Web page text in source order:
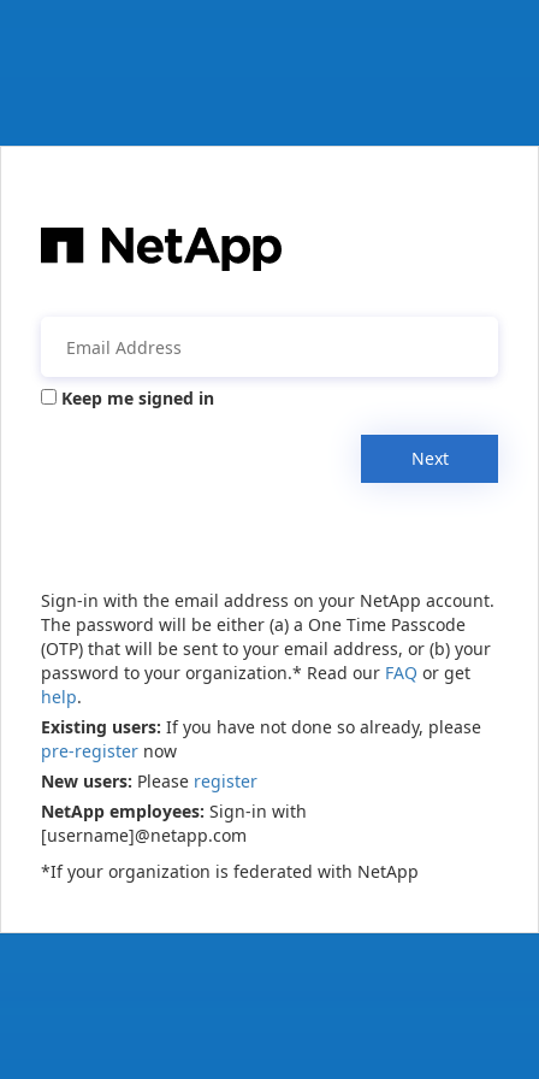
Keep me signed in
Next
Sign-in with the email address on your NetApp account.
The password will be either (a) a One Time Passcode
(OTP) that will be sent to your email address, or (b) your
password to your organization.* Read our FAQ or get
help.
Existing users: If you have not done so already, please
pre-register now
New users: Please register
NetApp employees: Sign-in with
[username]@netapp.com
*If your organization is federated with NetApp